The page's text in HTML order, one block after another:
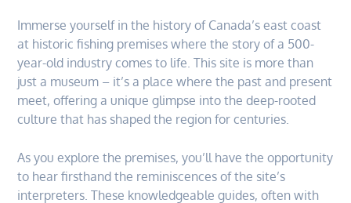
Immerse yourself in the history of Canada’s east coast
at historic fishing premises where the story of a 500-
year-old industry comes to life. This site is more than
just a museum – it’s a place where the past and present
meet, offering a unique glimpse into the deep-rooted
culture that has shaped the region for centuries.
As you explore the premises, you’ll have the opportunity
to hear firsthand the reminiscences of the site’s
interpreters. These knowledgeable guides, often with